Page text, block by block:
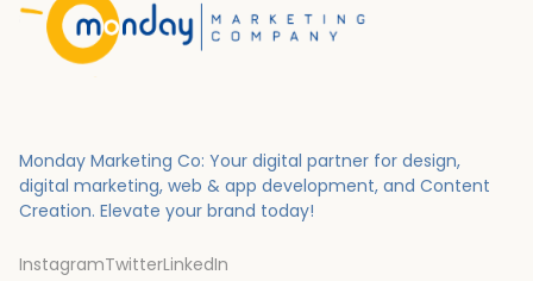
Monday Marketing Co: Your digital partner for design,
digital marketing, web & app development, and Content
Creation. Elevate your brand today!
InstagramTwitterLinkedIn